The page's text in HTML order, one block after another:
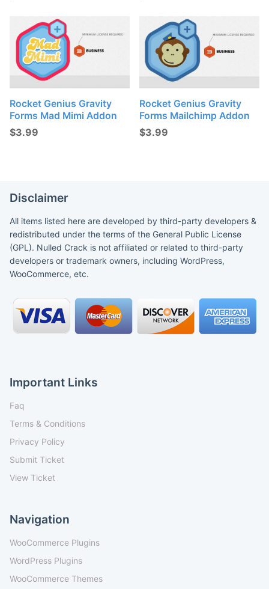
Rocket Genius Gravity
Forms Mad Mimi Addon
$3.99
Rocket Genius Gravity
Forms Mailchimp Addon
$3.99
Disclaimer
All items listed here are developed by third-party developers &
redistributed under the terms of the General Public License
(GPL). Nulled Crack is not affiliated or related to third-party
developers or trademark owners, including WordPress,
WooCommerce, etc.
Important Links
Faq
Terms & Conditions
Privacy Policy
Submit Ticket
View Ticket
Navigation
WooCommerce Plugins
WordPress Plugins
WooCommerce Themes